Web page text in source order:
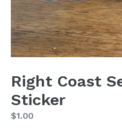
Right Coast
Sticker
Regular
$1.00